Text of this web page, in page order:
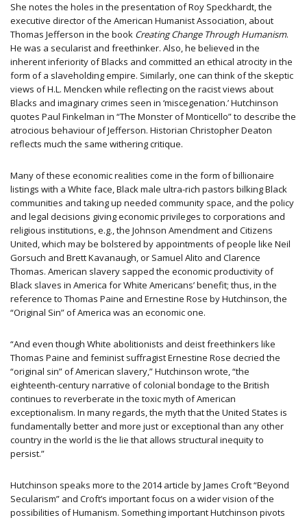
She notes the holes in the presentation of Roy Speckhardt, the
executive director of the American Humanist Association, about
Thomas Jefferson in the book Creating Change Through Humanism.
He was a secularist and freethinker. Also, he believed in the
inherent inferiority of Blacks and committed an ethical atrocity in the
form of a slaveholding empire. Similarly, one can think of the skeptic
views of H.L. Mencken while reflecting on the racist views about
Blacks and imaginary crimes seen in ‘miscegenation.’ Hutchinson
quotes Paul Finkelman in “The Monster of Monticello” to describe the
atrocious behaviour of Jefferson. Historian Christopher Deaton
reflects much the same withering critique.
Many of these economic realities come in the form of billionaire
listings with a White face, Black male ultra-rich pastors bilking Black
communities and taking up needed community space, and the policy
and legal decisions giving economic privileges to corporations and
religious institutions, e.g., the Johnson Amendment and Citizens
United, which may be bolstered by appointments of people like Neil
Gorsuch and Brett Kavanaugh, or Samuel Alito and Clarence
Thomas. American slavery sapped the economic productivity of
Black slaves in America for White Americans’ benefit; thus, in the
reference to Thomas Paine and Ernestine Rose by Hutchinson, the
“Original Sin” of America was an economic one.
“And even though White abolitionists and deist freethinkers like
Thomas Paine and feminist suffragist Ernestine Rose decried the
“original sin” of American slavery,” Hutchinson wrote, “the
eighteenth-century narrative of colonial bondage to the British
continues to reverberate in the toxic myth of American
exceptionalism. In many regards, the myth that the United States is
fundamentally better and more just or exceptional than any other
country in the world is the lie that allows structural inequity to
persist.”
Hutchinson speaks more to the 2014 article by James Croft “Beyond
Secularism” and Croft’s important focus on a wider vision of the
possibilities of Humanism. Something important Hutchinson pivots